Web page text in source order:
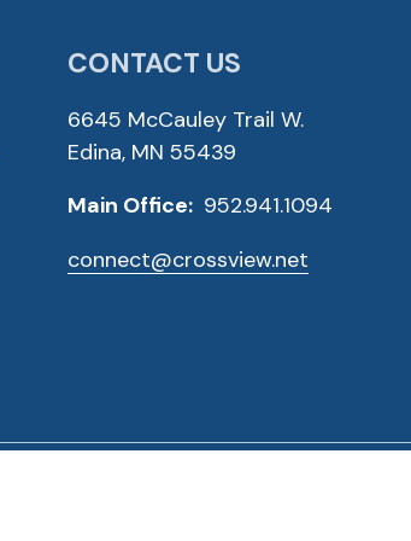
CONTACT US
6645 McCauley Trail W.
Edina, MN 55439
Main Office: 952.941.1094
connect@crossview.net